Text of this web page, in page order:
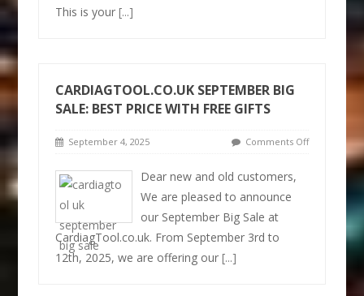
This is your[...]
CARDIAGTOOL.CO.UK SEPTEMBER BIG
SALE: BEST PRICE WITH FREE GIFTS
September 4, 2025 Comments Off
Dear new and old customers,
We are pleased to announce
our September Big Sale at
CardiagTool.co.uk. From September 3rd to
12th, 2025, we are offering our[...]